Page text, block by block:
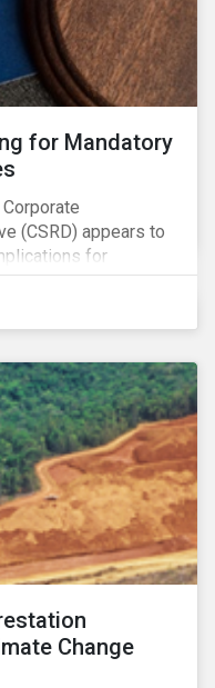
for Mandatory
(CSRD) appears to
for
Change